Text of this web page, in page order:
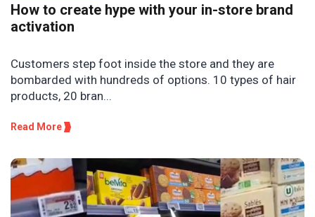
How to create hype with your in-store brand
activation
Customers step foot inside the store and they are
bombarded with hundreds of options. 10 types of hair
products, 20 bran...
Read More